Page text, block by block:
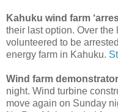
Kahuku wind farm
their last option. Over
volunteered to be
energy farm in Kahuku.
Wind farm
night. Wind turbine
move again on Sunday